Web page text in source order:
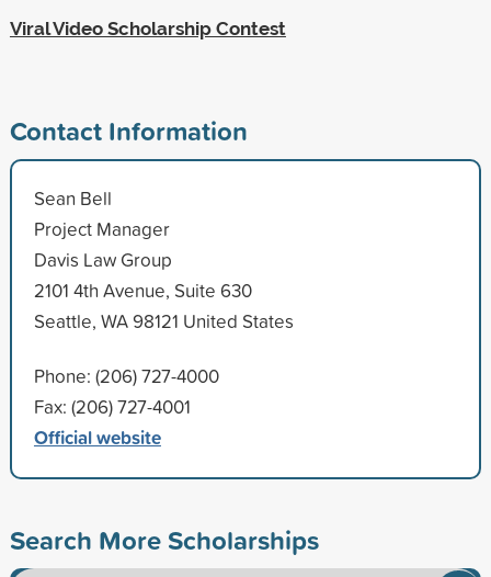
Viral Video Scholarship Contest
Contact Information
Sean Bell
Project Manager
Davis Law Group
2101 4th Avenue, Suite 630
Seattle, WA 98121 United States
Phone: (206) 727-4000
Fax: (206) 727-4001
Official website
Search More Scholarships